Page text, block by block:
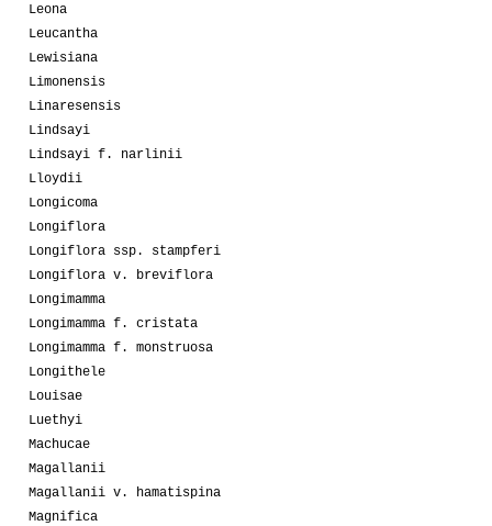
Leona
Leucantha
Lewisiana
Limonensis
Linaresensis
Lindsayi
Lindsayi f. narlinii
Lloydii
Longicoma
Longiflora
Longiflora ssp. stampferi
Longiflora v. breviflora
Longimamma
Longimamma f. cristata
Longimamma f. monstruosa
Longithele
Louisae
Luethyi
Machucae
Magallanii
Magallanii v. hamatispina
Magnifica